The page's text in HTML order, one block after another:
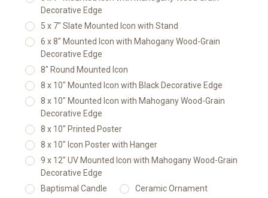
Decorative Edge
5 x 7" Slate Mounted Icon with Stand
6 x 8" Mounted Icon with Mahogany Wood-Grain
Decorative Edge
8" Round Mounted Icon
8 x 10" Mounted Icon with Black Decorative Edge
8 x 10" Mounted Icon with Mahogany Wood-Grain
Decorative Edge
8 x 10" Printed Poster
8 x 10" Icon Poster with Hanger
9 x 12" UV Mounted Icon with Mahogany Wood-Grain
Decorative Edge
Baptismal Candle
Ceramic Ornament